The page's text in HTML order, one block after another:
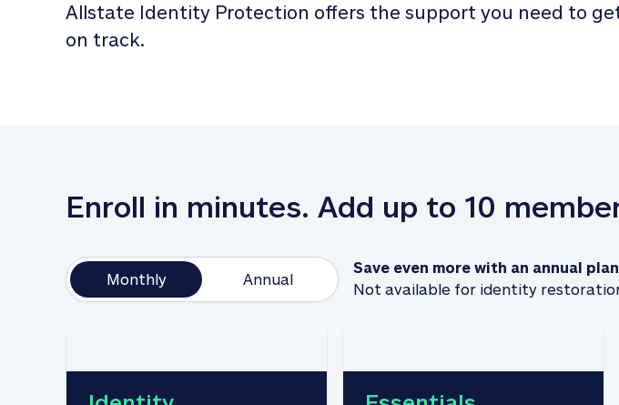
Allstate Identity Protection offers the support you need to
on track.
Enroll in minutes. Add up to 10
Monthly Annual
Save even more with an annual plan
Not available for identity